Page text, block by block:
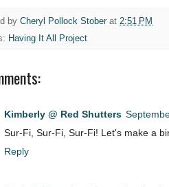
by Cheryl Pollock Stober at 2:51 PM
Having It All Project
Kimberly @ Red Shutters
Sur-Fi, Sur-Fi, Sur-Fi! Let's make a
Reply